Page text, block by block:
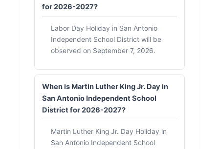
for 2026-2027?
Labor Day Holiday in San Antonio
Independent School District will be
observed on September 7, 2026.
When is Martin Luther King Jr. Day in
San Antonio Independent School
District for 2026-2027?
Martin Luther King Jr. Day Holiday in
San Antonio Independent School